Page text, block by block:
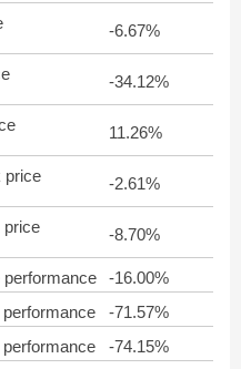
-6.67%
-34.12%
11.26%
price
-2.61%
price
-8.70%
-16.00%
-71.57%
-74.15%